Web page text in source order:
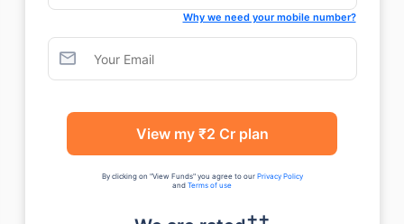
Why we need your mobile number?
View my ₹2 Cr plan
By clicking on "View Funds" you agree to our Privacy Policy
and Terms of use
++